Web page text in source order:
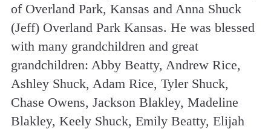
of Overland Park, Kansas and Anna Shuck
(Jeff) Overland Park Kansas. He was blessed
with many grandchildren and great
grandchildren: Abby Beatty, Andrew Rice,
Ashley Shuck, Adam Rice, Tyler Shuck,
Chase Owens, Jackson Blakley, Madeline
Blakley, Keely Shuck, Emily Beatty, Elijah